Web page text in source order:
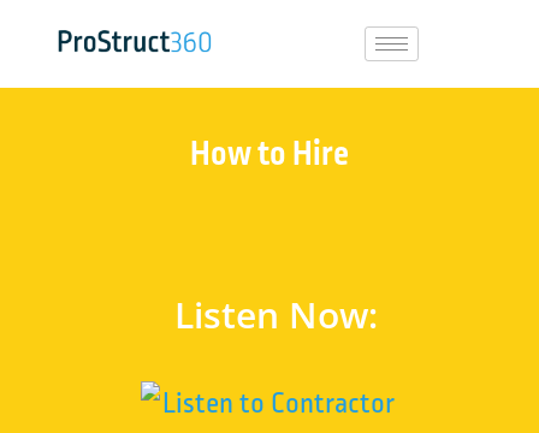
How to Hire
Listen Now: